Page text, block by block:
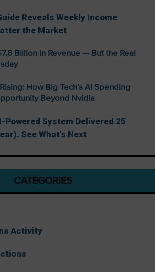
Reveals Weekly Income
the Market
Billion in Revenue — But the Real
How Big Tech’s AI Spending
Beyond Nvidia
Powered System Delivered 25
See What’s Next
CATEGORIES
Activity